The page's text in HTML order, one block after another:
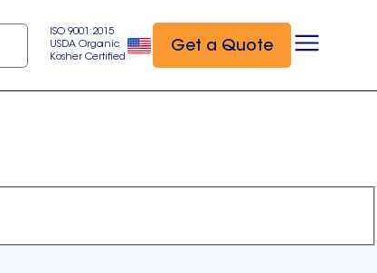
ISO 9001:2015
USDA Organic
Kosher Certified
Get a Quote